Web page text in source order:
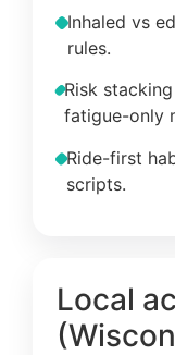
Inhaled vs
rules.
Risk
fatigue-only
Ride-first
scripts.
Local